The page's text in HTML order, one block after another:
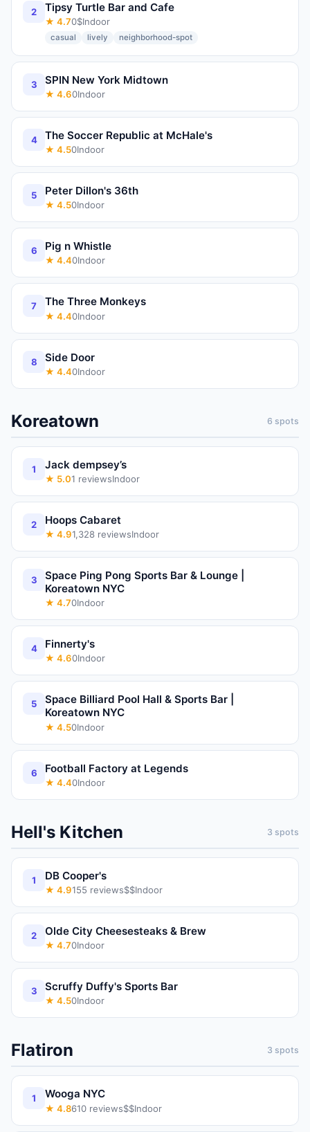
2 Tipsy Turtle Bar and Cafe
★ 4.70$Indoor
casual lively neighborhood-spot
3 SPIN New York Midtown
★ 4.60Indoor
4 The Soccer Republic at McHale's
★ 4.50Indoor
5 Peter Dillon's 36th
★ 4.50Indoor
6 Pig n Whistle
★ 4.40Indoor
7 The Three Monkeys
★ 4.40Indoor
8 Side Door
★ 4.40Indoor
Koreatown 6 spots
1 Jack dempsey’s
★ 5.01 reviewsIndoor
2 Hoops Cabaret
★ 4.91,328 reviewsIndoor
3
Space Ping Pong Sports Bar & Lounge |
Koreatown NYC
★ 4.70Indoor
4 Finnerty's
★ 4.60Indoor
5
Space Billiard Pool Hall & Sports Bar |
Koreatown NYC
★ 4.50Indoor
6 Football Factory at Legends
★ 4.40Indoor
Hell's Kitchen 3 spots
1 DB Cooper's
★ 4.9155 reviews$$Indoor
2 Olde City Cheesesteaks & Brew
★ 4.70Indoor
3 Scruffy Duffy's Sports Bar
★ 4.50Indoor
Flatiron 3 spots
1 Wooga NYC
★ 4.8610 reviews$$Indoor